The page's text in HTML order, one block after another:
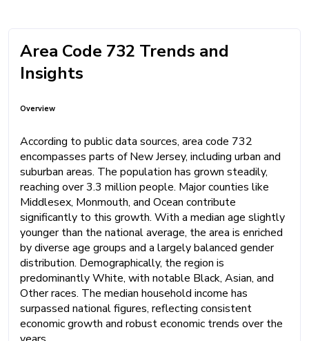
Area Code 732 Trends and
Insights
Overview
According to public data sources, area code 732
encompasses parts of New Jersey, including urban and
suburban areas. The population has grown steadily,
reaching over 3.3 million people. Major counties like
Middlesex, Monmouth, and Ocean contribute
significantly to this growth. With a median age slightly
younger than the national average, the area is enriched
by diverse age groups and a largely balanced gender
distribution. Demographically, the region is
predominantly White, with notable Black, Asian, and
Other races. The median household income has
surpassed national figures, reflecting consistent
economic growth and robust economic trends over the